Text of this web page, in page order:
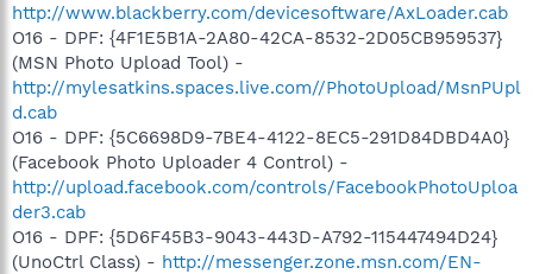
http://www.blackberry.com/devicesoftware/AxLoader.cab
O16 - DPF: {4F1E5B1A-2A80-42CA-8532-2D05CB959537}
(MSN Photo Upload Tool) -
http://mylesatkins.spaces.live.com//PhotoUpload/MsnPUpl
d.cab
O16 - DPF: {5C6698D9-7BE4-4122-8EC5-291D84DBD4A0}
(Facebook Photo Uploader 4 Control) -
http://upload.facebook.com/controls/FacebookPhotoUploa
der3.cab
O16 - DPF: {5D6F45B3-9043-443D-A792-115447494D24}
(UnoCtrl Class) - http://messenger.zone.msn.com/EN-